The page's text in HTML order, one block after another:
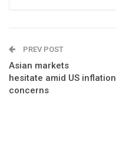
PREV POST
Asian markets
hesitate amid US inflation
concerns